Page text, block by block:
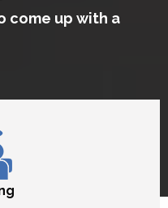
come up with a